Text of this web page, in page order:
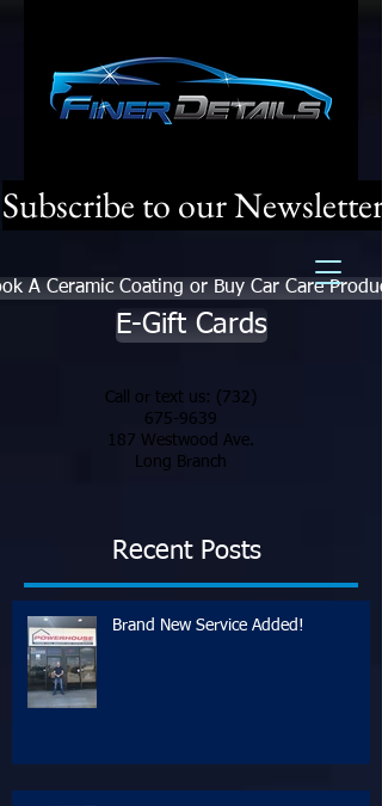
Call or text us: (732)
675-9639
187 Westwood Ave.
Long Branch
Subscribe to our Newsletter
A Ceramic Coating or Buy Car Care
E-Gift Cards
Recent Posts
Brand New Service Added!